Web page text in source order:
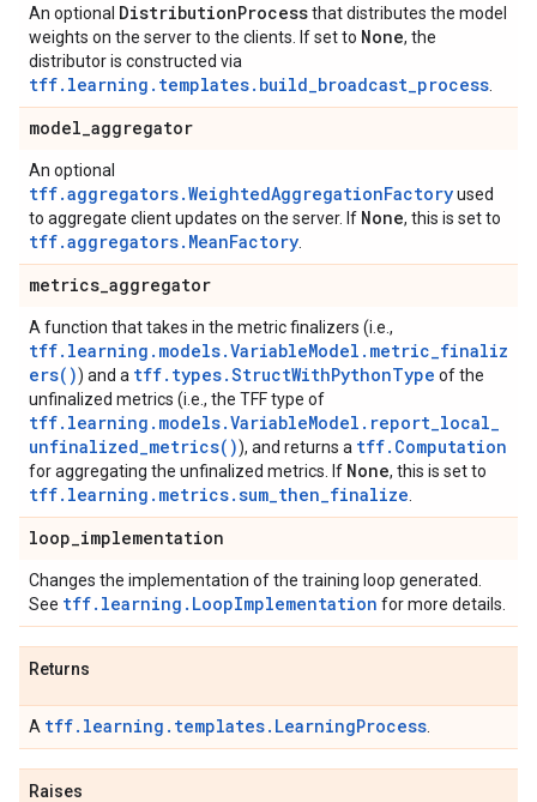
An optional DistributionProcessthat distributes the model
weights on the server to the clients. If set to None, the
distributor is constructed via
tff.learning.templates.build_broadcast_process
model_aggregator
An optional
tff.aggregators.WeightedAggregationFactoryused
to aggregate client updates on the server. If None, this is set to
tff.aggregators.MeanFactory
metrics_aggregator
A function that takes in the metric finalizers (i.e.,
tff.learning.models.VariableModel.metric_finaliz
ers()) and a tff.types.StructWithPythonType of the
unfinalized metrics (i.e., the TFF type of
tff.learning.models.VariableModel.report_local_
unfinalized_metrics()), and returns a tff.Computation
for aggregating the unfinalized metrics. If None, this is set to
tff.learning.metrics.sum_then_finalize
loop_implementation
Changes the implementation of the training loop generated.
See tff.learning.LoopImplementation for more details.
Returns
A tff.learning.templates.LearningProcess
Raises